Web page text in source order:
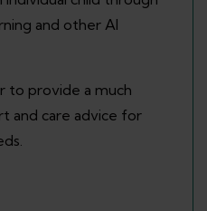
and other AI
to provide a much
and care advice for